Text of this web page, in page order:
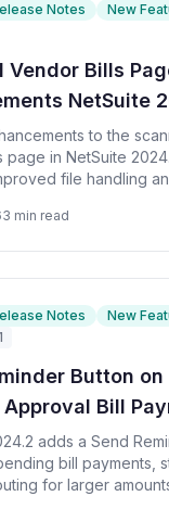
Notes
New
Vendor Bills
NetSuite
to the
in NetSuite
file handling
3 min read
Notes
New
Button on
Bill
adds a Send
bill payments,
for larger